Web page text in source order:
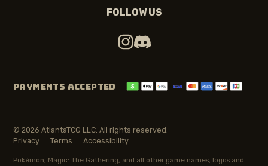
FOLLOW US
PAYMENTS ACCEPTED
© 2026 AtlantaTCG LLC. All rights reserved.
Privacy
Terms Accessibility
Pokémon, Magic: The Gathering, and all other game names, logos and